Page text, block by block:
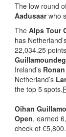
The low round
Aadusaarwho
The Alps Tour
has
22,034.25
Ireland’s
Netherland’s
the top 5 spots.
Oihan
Open, earned
check of €5,800.